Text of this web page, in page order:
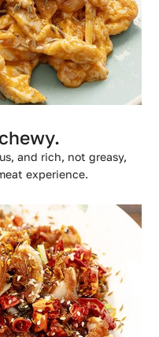
and rich, not greasy,
experience.